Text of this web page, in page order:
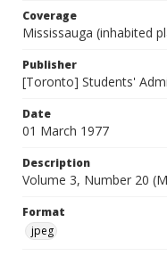
Coverage
Mississauga (inhabited
Publisher
[Toronto] Students'
Date
01 March 1977
Description
Volume 3, Number 20
Format
jpeg